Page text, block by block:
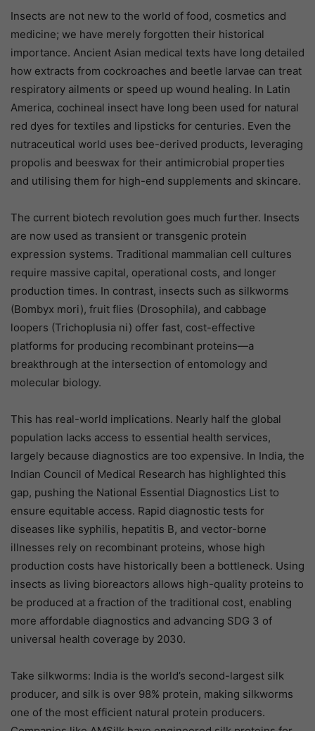
Insects are not new to the world of food, cosmetics and
medicine; we have merely forgotten their historical
importance. Ancient Asian medical texts have long detailed
how extracts from cockroaches and beetle larvae can treat
respiratory ailments or speed up wound healing. In Latin
America, cochineal insect have long been used for natural
red dyes for textiles and lipsticks for centuries. Even the
nutraceutical world uses bee-derived products, leveraging
propolis and beeswax for their antimicrobial properties
and utilising them for high-end supplements and skincare.
The current biotech revolution goes much further. Insects
are now used as transient or transgenic protein
expression systems. Traditional mammalian cell cultures
require massive capital, operational costs, and longer
production times. In contrast, insects such as silkworms
(Bombyx mori), fruit flies (Drosophila), and cabbage
loopers (Trichoplusia ni) offer fast, cost-effective
platforms for producing recombinant proteins—a
breakthrough at the intersection of entomology and
molecular biology.
This has real-world implications. Nearly half the global
population lacks access to essential health services,
largely because diagnostics are too expensive. In India, the
Indian Council of Medical Research has highlighted this
gap, pushing the National Essential Diagnostics List to
ensure equitable access. Rapid diagnostic tests for
diseases like syphilis, hepatitis B, and vector-borne
illnesses rely on recombinant proteins, whose high
production costs have historically been a bottleneck. Using
insects as living bioreactors allows high-quality proteins to
be produced at a fraction of the traditional cost, enabling
more affordable diagnostics and advancing SDG 3 of
universal health coverage by 2030.
Take silkworms: India is the world’s second-largest silk
producer, and silk is over 98% protein, making silkworms
one of the most efficient natural protein producers.